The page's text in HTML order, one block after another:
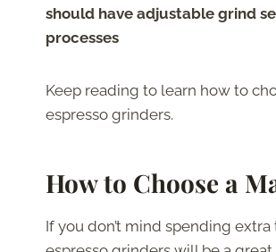
should have adjustable grind
processes
Keep reading to learn how to
espresso grinders.
How to Choose a
If you don’t mind spending